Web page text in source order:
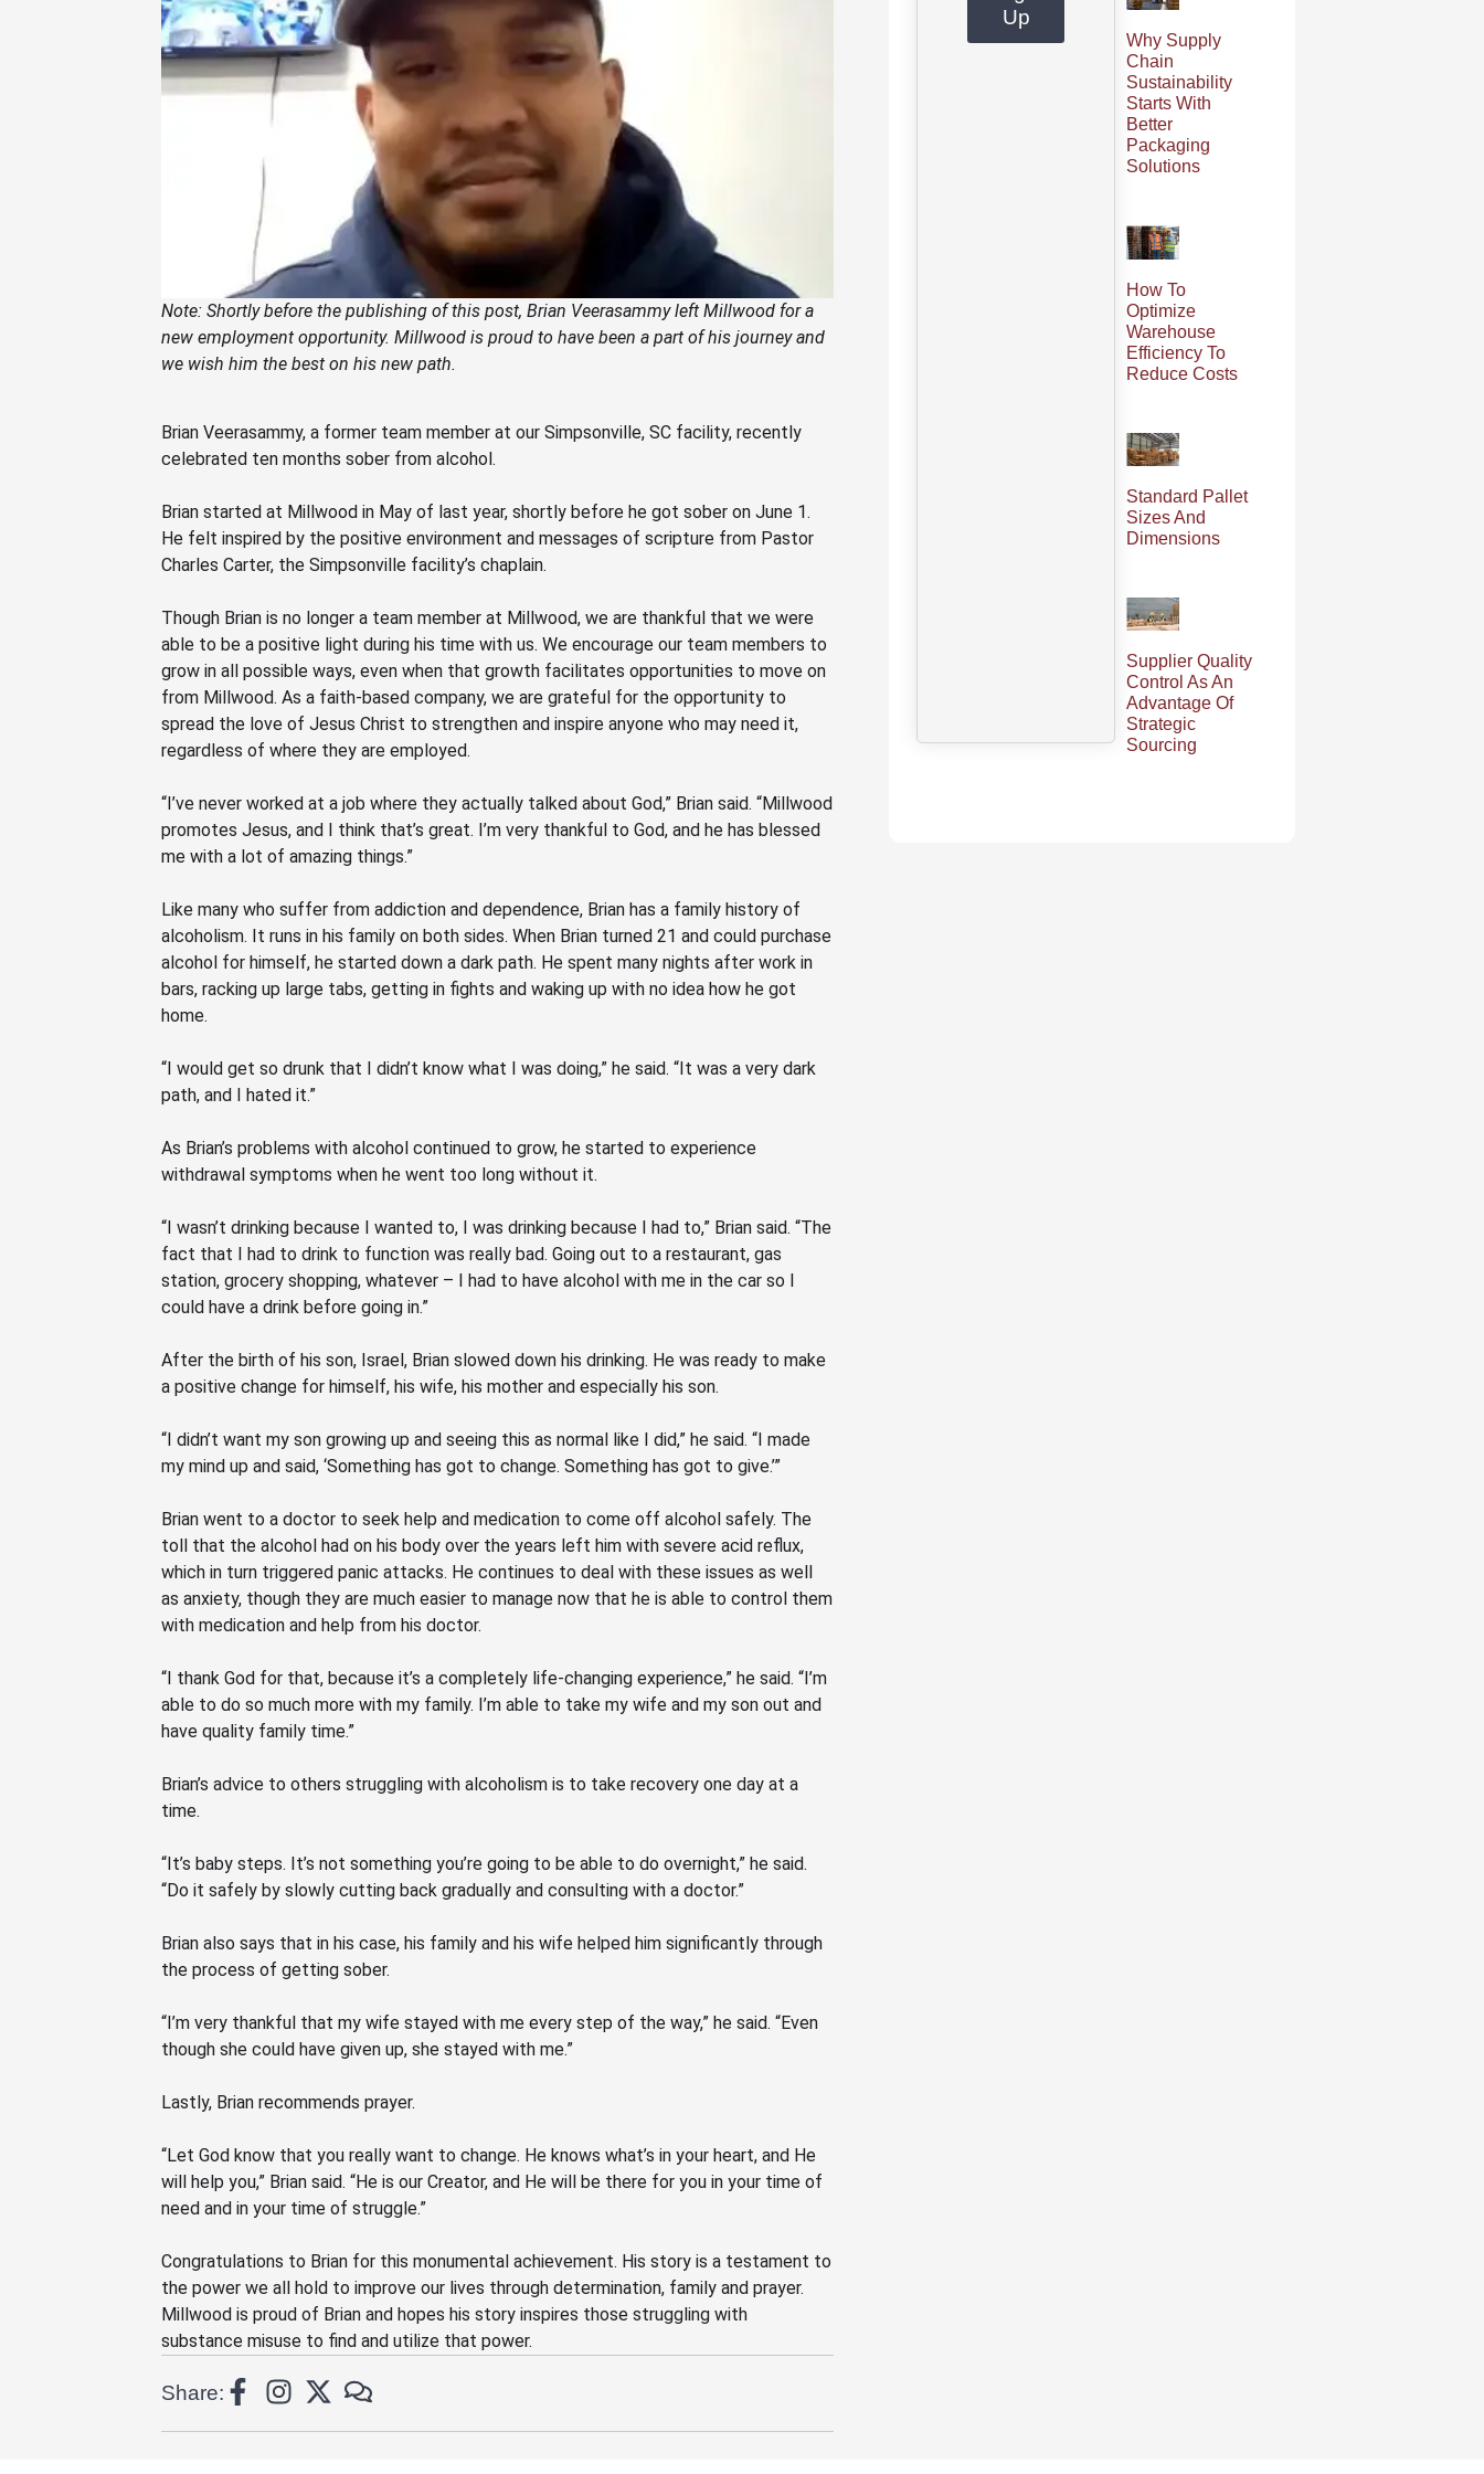
Note: Shortly before the publishing of this post, Brian Veerasammy left Millwood for a
new employment opportunity. Millwood is proud to have been a part of his journey and
we wish him the beston his new path.
Brian Veerasammy, a former team member at our Simpsonville, SC facility, recently
celebrated ten months sober from alcohol.
Brian started at Millwood in May of last year, shortly before he got sober on June 1.
He felt inspired by the positive environment and messages of scripture from Pastor
Charles Carter, the Simpsonville facility’s chaplain.
Though Brian is no longer a team member at Millwood, we are thankful that we were
able to be a positive light during his time with us. We encourage our team members to
grow in all possible ways, even when thatgrowth facilitates opportunities tomove on
from Millwood. As a faith-based company, we are grateful for the opportunity to
spread the love of Jesus Christ to strengthen and inspire anyone who may need it,
regardless of where they are employed.
“I’ve never worked at a job where they actually talked about God,” Brian said. “Millwood
promotes Jesus, and I think that’s great. I’m very thankful to God, and he has blessed
me with a lot of amazing things.”
Like many who suffer from addiction and dependence, Brian has a family history of
alcoholism. It runs in his family on both sides. When Brian turned 21 and could purchase
alcohol for himself, he started down a dark path. He spent many nights after work in
bars, racking up large tabs, getting in fights and waking up with no idea how he got
home.
“I would get so drunk that I didn’t know what I was doing,” he said. “It was a very dark
path, and I hated it.”
As Brian’s problems with alcohol continued to grow, he started to experience
withdrawal symptoms when he went too long without it.
“I wasn’t drinking because I wanted to, I was drinking because I had to,” Brian said. “The
fact that I had to drink to function was really bad. Going out to a restaurant, gas
station, grocery shopping, whatever – I had to have alcohol with me in the car so I
could have a drink before going in.”
After the birth of his son, Israel, Brian slowed down his drinking. He was ready to make
a positive change for himself, his wife, his mother and especially his son.
“I didn’t want my son growing up and seeing this as normal like I did,” he said. “I made
my mind up and said, ‘Something has got to change. Something has got to give.’”
Brian went to a doctor to seek help and medication to come off alcohol safely. The
toll that the alcohol had on his body over the years left him with severe acid reflux,
which in turn triggered panic attacks. He continues to deal with these issues as well
as anxiety, though they are much easier to manage now that he is able to control them
with medication and help from his doctor.
“I thank God for that, because it’s a completely life-changing experience,” he said. “I’m
able to do so much more with my family. I’m able to take my wife and my son out and
have quality family time.”
Brian’s advice to others struggling with alcoholism is to take recovery one day at a
time.
“It’s baby steps. It’s not something you’re going to be able to do overnight,” he said.
“Do it safely by slowly cutting back gradually and consulting with a doctor.”
Brian also says that in his case, his family and his wife helped him significantly through
the process of getting sober.
“I’m very thankful that my wife stayed with me every step of the way,” he said. “Even
though she could have given up, she stayed with me.”
Lastly, Brian recommends prayer.
“Let God know that you really want to change. He knows what’s in your heart, and He
will help you,” Brian said. “He is our Creator, and He will be there for you in your time of
need and in your time of struggle.”
Congratulations to Brian for this monumental achievement. His story is a testament to
the power we all hold to improve our lives through determination, family and prayer.
Millwood is proud of Brian and hopes his story inspires those struggling with
substance misuse to find and utilize that power.
Share:
Up
Why Supply
Chain
Sustainability
Starts With
Better
Packaging
Solutions
How To
Optimize
Warehouse
Efficiency To
Reduce Costs
Standard Pallet
Sizes And
Dimensions
Supplier Quality
Control As An
Advantage Of
Strategic
Sourcing